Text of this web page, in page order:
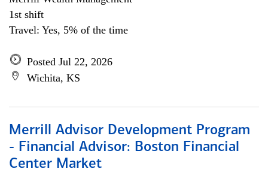
1st shift
Travel: Yes, 5% of the time
Posted Jul 22, 2026
Wichita, KS
Merrill Advisor Development Program
- Financial Advisor: Boston Financial
Center Market